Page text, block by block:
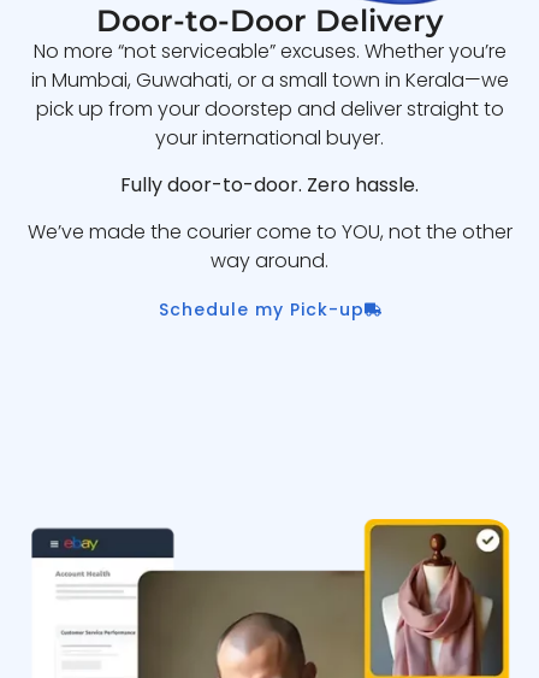
Door-to-Door Delivery
No more “not serviceable” excuses. Whether you’re
in Mumbai, Guwahati, or a small town in Kerala—we
pick up from your doorstep and deliver straight to
your international buyer.
Fully door-to-door. Zero hassle.
We’ve made the courier come to YOU, not the other
way around.
Schedule my Pick-up